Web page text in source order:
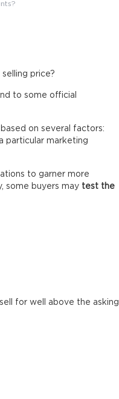
price?
to some official
on several factors:
particular marketing
to garner more
some buyers may test the
for well above the asking